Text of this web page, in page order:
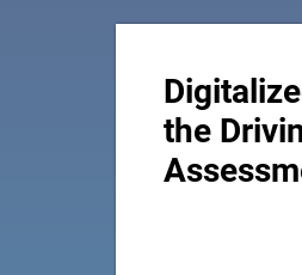
the